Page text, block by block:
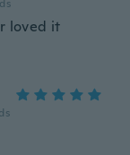
loved it